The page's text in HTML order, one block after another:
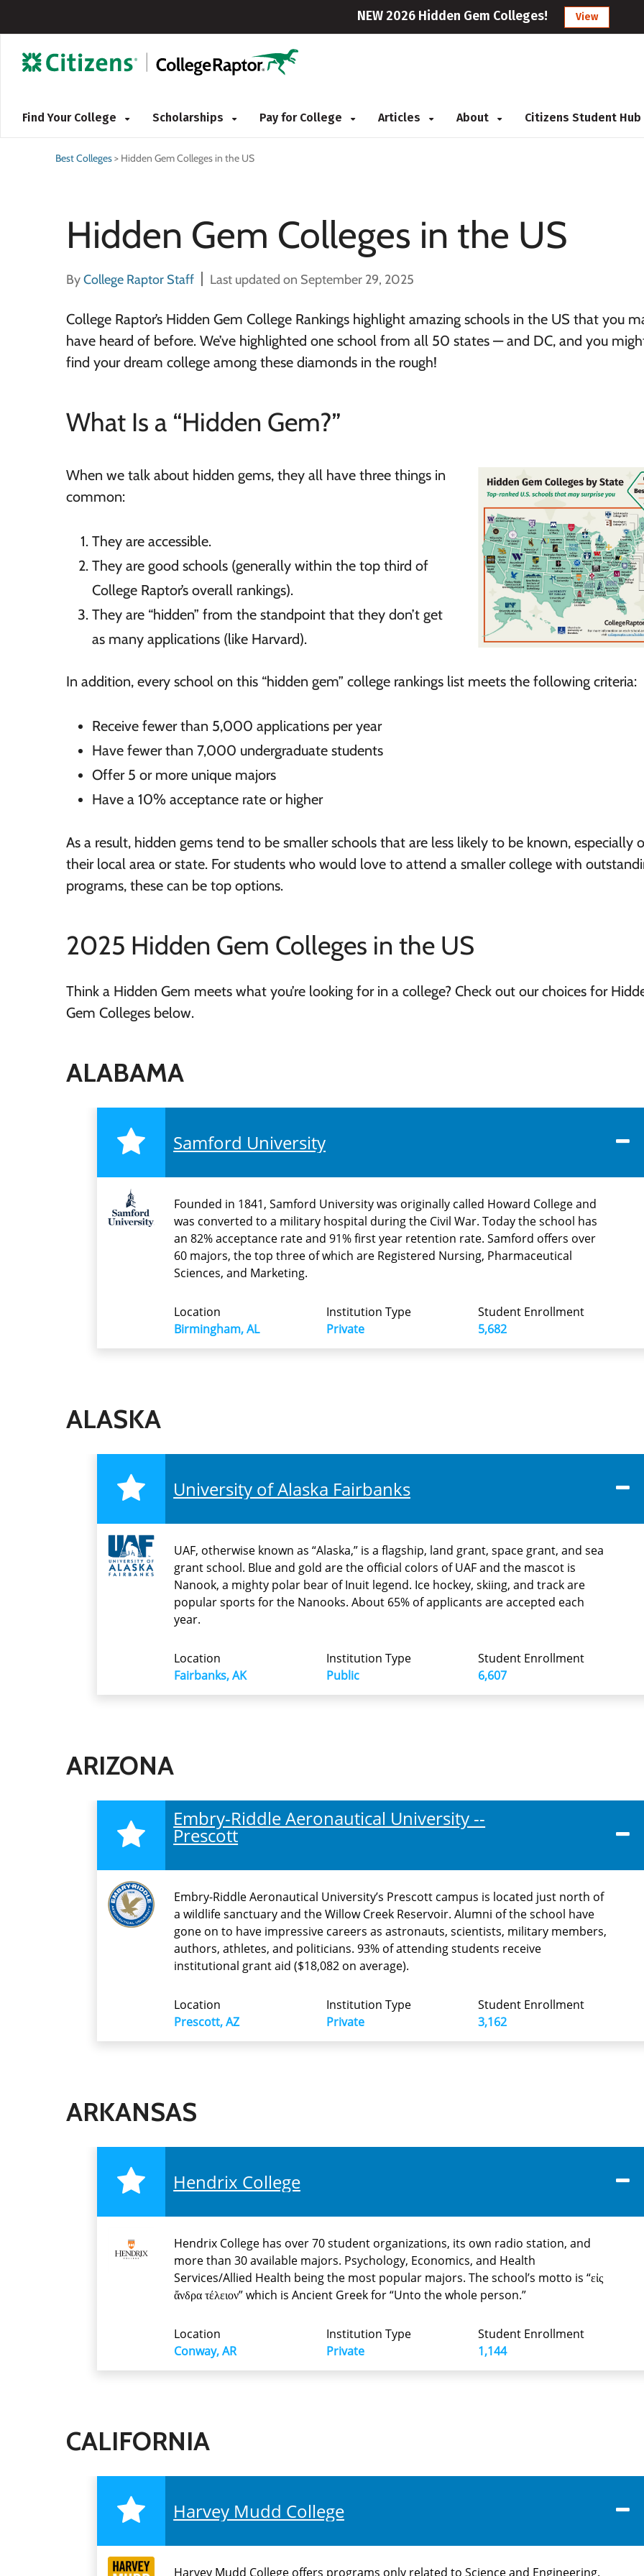
NEW 2026 Hidden Gem Colleges! View
Find Your College Scholarships Pay for College Articles About Citizens Student Hub
Best Colleges> Hidden Gem Colleges in the US
Hidden Gem Colleges in the US
ByCollege Raptor Staff Last updated on September 29, 2025
College Raptor’s Hidden Gem College Rankings highlight amazing schools in the US that you
have heard of before. We’ve highlighted one school from all 50 states — and DC, and you
find your dream college among these diamonds in the rough!
What Is a “Hidden Gem?”
When we talk about hidden gems, they all have three things in
common:
They are accessible.
They are good schools (generally within the top third of
College Raptor’s overall rankings).
They are “hidden” from the standpoint that they don’t get
as many applications (like Harvard).
In addition, every school on this “hidden gem” college rankings list meets the following criteria:
Receive fewer than 5,000 applications per year
Have fewer than 7,000 undergraduate students
Offer 5 or more unique majors
Have a 10% acceptance rate or higher
As a result, hidden gems tend to be smaller schools that are less likely to be known, especially
their local area or state. For students who would love to attend a smaller college with
programs, these can be top options.
2025 Hidden Gem Colleges in the US
Think a Hidden Gem meets what you’re looking for in a college? Check out our choices for
Gem Colleges below.
ALABAMA
Samford University
Founded in 1841, Samford University was originally called Howard College and
was converted to a military hospital during the Civil War. Today the school has
an 82% acceptance rate and 91% first year retention rate. Samford offers over
60 majors, the top three of which are Registered Nursing, Pharmaceutical
Sciences, and Marketing.
Location
Birmingham, AL
Institution Type
Private
Student Enrollment
5,682
ALASKA
University of Alaska Fairbanks
UAF, otherwise known as “Alaska,” is a flagship, land grant, space grant, and sea
grant school. Blue and gold are the official colors of UAF and the mascot is
Nanook, a mighty polar bear of Inuit legend. Ice hockey, skiing, and track are
popular sports for the Nanooks. About 65% of applicants are accepted each
year.
Location
Fairbanks, AK
Institution Type
Public
Student Enrollment
6,607
ARIZONA
Embry-Riddle Aeronautical University --
Prescott
Embry-Riddle Aeronautical University’s Prescott campus is located just north of
a wildlife sanctuary and the Willow Creek Reservoir. Alumni of the school have
gone on to have impressive careers as astronauts, scientists, military members,
authors, athletes, and politicians. 93% of attending students receive
institutional grant aid ($18,082 on average).
Location
Prescott, AZ
Institution Type
Private
Student Enrollment
3,162
ARKANSAS
Hendrix College
Hendrix College has over 70 student organizations, its own radio station, and
more than 30 available majors. Psychology, Economics, and Health
Services/Allied Health being the most popular majors. The school’s motto is “εἰς
ἄνδρα τέλειον” which is Ancient Greek for “Unto the whole person.”
Location
Conway, AR
Institution Type
Private
Student Enrollment
1,144
CALIFORNIA
Harvey Mudd College
Harvey Mudd College offers programs only related to Science and Engineering.